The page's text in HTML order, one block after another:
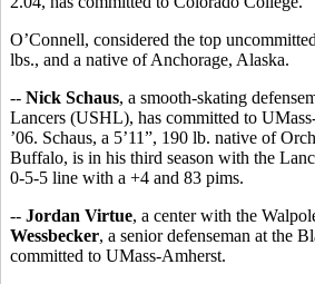
O’Connell, considered the top
lbs., and a native of Anchorage, Alaska.
-- Nick Schaus, a smooth-skating
Lancers (USHL), has committed to
’06. Schaus, a 5’11”, 190 lb. native of
Buffalo, is in his third season with the
0-5-5 line with a +4 and 83 pims.
-- Jordan Virtue, a center with the
Wessbecker, a senior defenseman at the
committed to UMass-Amherst.